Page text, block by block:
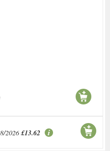
2026 £13.62